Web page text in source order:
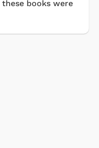
these books were